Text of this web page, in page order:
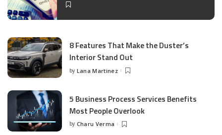
8 Features That Make the Duster’s
Interior Stand Out
Posted
by Lana Martinez
5 Business Process Services Benefits
Most People Overlook
Posted
by Charu Verma